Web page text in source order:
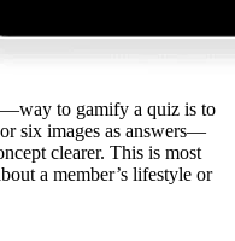
to gamify a quiz is to
six images as answers—
clearer. This is most
a member’s lifestyle or